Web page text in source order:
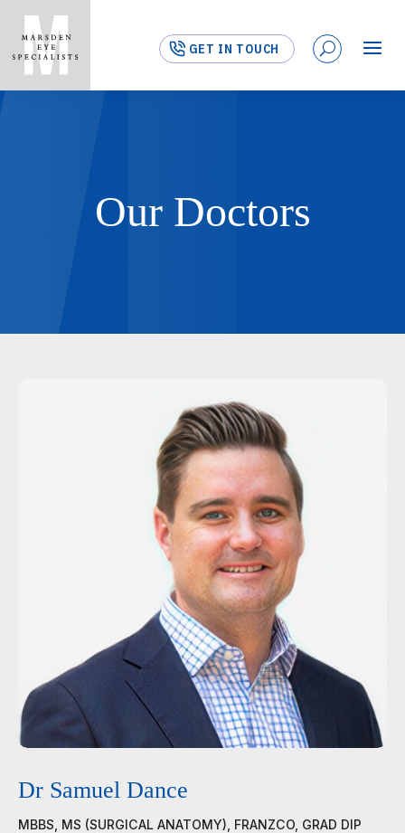
GET IN TOUCH
Our Doctors
Dr Samuel Dance
MBBS, MS (SURGICAL ANATOMY), FRANZCO, GRAD DIP